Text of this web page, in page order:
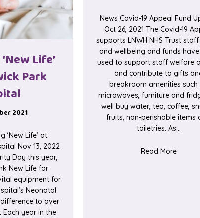
Life’
Park
2021
‘New Life’ at
Nov 13, 2022
Day this year,
New Life for
equipment for
Neonatal
to over
Each year in the
News Covid-19 Appeal Fund
Oct 26, 2021 The Covid-19
supports LNWH NHS Trust
and wellbeing and funds
used to support staff welfare
and contribute to gifts
breakroom amenities such
microwaves, furniture and
well buy water, tea, coffee,
fruits, non-perishable items
toiletries. As…
Read Moreabout